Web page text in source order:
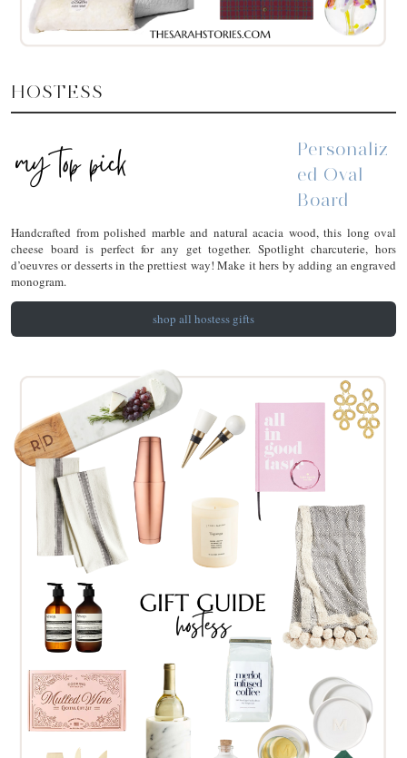
HOSTESS
Personaliz
Ed Oval
Board
Handcrafted from polished marble and natural acacia wood, this long oval
cheese board is perfect for any get together. Spotlight charcuterie, hors
d’oeuvres or desserts in the prettiest way! Make it hers by adding an engraved
monogram.
shop all hostess gifts